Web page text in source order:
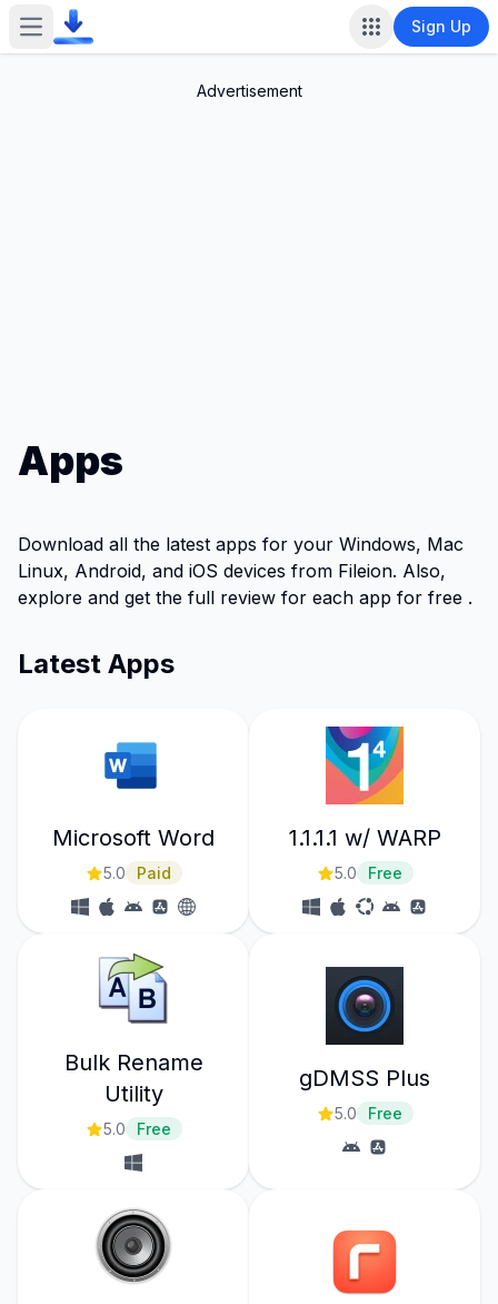
Open main menu Sign Up
Advertisement
Apps
Download all the latest apps for your Windows, Mac
Linux, Android, and iOS devices from Fileion. Also,
explore and get the full review for each app for free .
Latest Apps
Microsoft Word
5.0 Paid
1.1.1.1 w/ WARP
5.0 Free
Bulk Rename
Utility
5.0 Free
gDMSS Plus
5.0 Free